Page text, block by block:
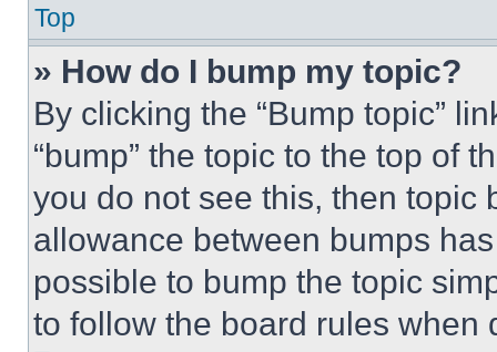
Top
» How do I bump my topic?
By clicking the “Bump topic”
“bump” the topic to the top of
you do not see this, then topic
allowance between bumps
possible to bump the topic
to follow the board rules when